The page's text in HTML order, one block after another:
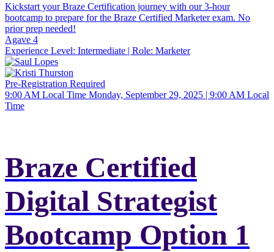
Kickstart your Braze Certification journey with our 3-hour
bootcamp to prepare for the Braze Certified Marketer exam. No
prior prep needed!
Agave 4
Experience Level: Intermediate | Role: Marketer
Pre-Registration Required
9:00 AM Local Time Monday, September 29, 2025 | 9:00 AM Local
Time
Braze Certified
Digital Strategist
Bootcamp Option 1